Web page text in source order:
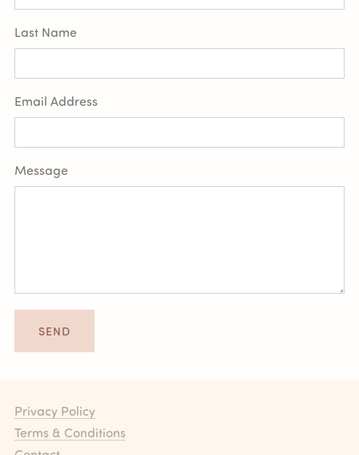
Last Name
Email Address
Message
SEND
Privacy Policy
Terms & Conditions